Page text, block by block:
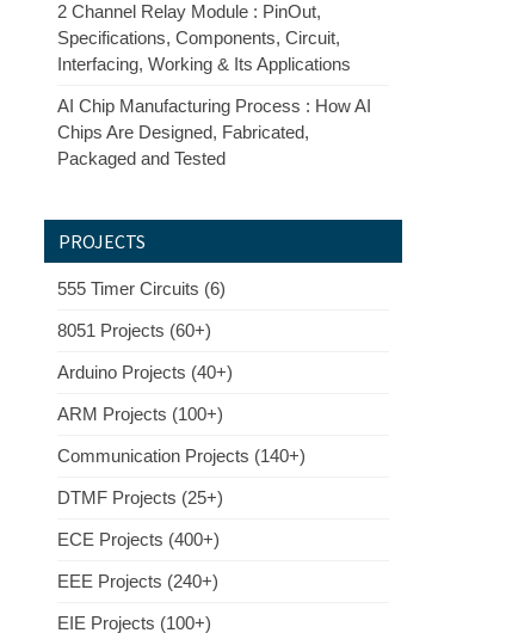
2 Channel Relay Module : PinOut,
Specifications, Components, Circuit,
Interfacing, Working & Its Applications
AI Chip Manufacturing Process : How AI
Chips Are Designed, Fabricated,
Packaged and Tested
PROJECTS
555 Timer Circuits (6)
8051 Projects (60+)
Arduino Projects (40+)
ARM Projects (100+)
Communication Projects (140+)
DTMF Projects (25+)
ECE Projects (400+)
EEE Projects (240+)
EIE Projects (100+)